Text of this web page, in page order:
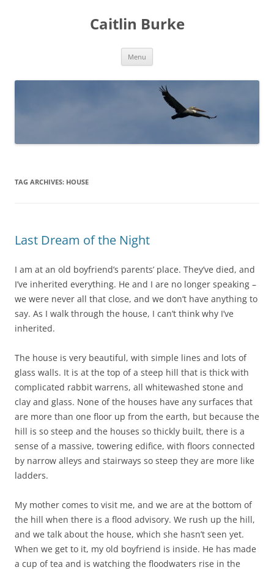
Caitlin Burke
Menu
TAG ARCHIVES: HOUSE
Last Dream of the Night
I am at an old boyfriend’s parents’ place. They’ve died, and
I’ve inherited everything. He and I are no longer speaking –
we were never all that close, and we don’t have anything to
say. As I walk through the house, I can’t think why I’ve
inherited.
The house is very beautiful, with simple lines and lots of
glass walls. It is at the top of a steep hill that is thick with
complicated rabbit warrens, all whitewashed stone and
clay and glass. None of the houses have any surfaces that
are more than one floor up from the earth, but because the
hill is so steep and the houses so thickly built, there is a
sense of a massive, towering edifice, with floors connected
by narrow alleys and stairways so steep they are more like
ladders.
My mother comes to visit me, and we are at the bottom of
the hill when there is a flood advisory. We rush up the hill,
and we talk about the house, which she hasn’t seen yet.
When we get to it, my old boyfriend is inside. He has made
a cup of tea and is watching the floodwaters rise in the